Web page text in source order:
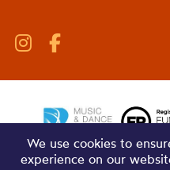
We use cookies to
experience on our